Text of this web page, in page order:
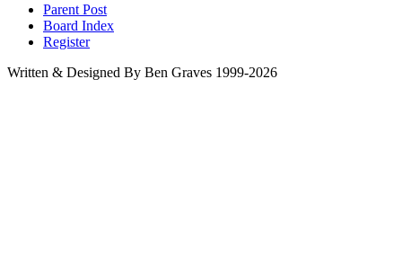
Parent Post
Board Index
Register
Written & Designed By Ben Graves 1999-2026